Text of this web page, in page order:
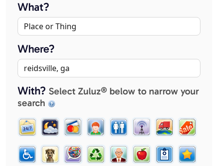
What?
Where?
With? Select Zuluz® below to narrow your
search